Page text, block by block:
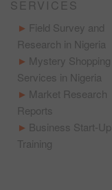
SERVICES
Field Survey and
Research in Nigeria
Mystery Shopping
Services in Nigeria
Market Research
Reports
Business Start-Up
Training